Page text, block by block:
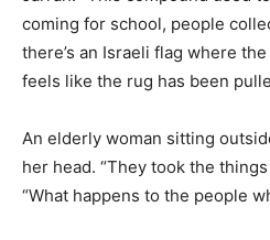
coming for school, people
there’s an Israeli flag where
feels like the rug has been
An elderly woman sitting
her head. “They took the
“What happens to the people